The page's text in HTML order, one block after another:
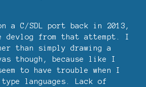
a C/SDL port back in 2013,
from that attempt. I
than simply drawing a
though, because like I
to have trouble when I
type languages. Lack of